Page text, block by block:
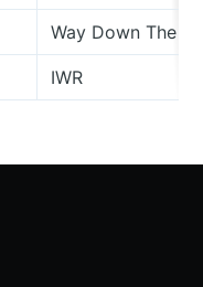
Way Down The
IWR